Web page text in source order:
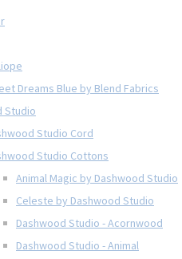
Dreams Blue by Blend Fabrics
Studio
Studio Cord
Studio Cottons
Animal Magic by Dashwood Studio
Celeste by Dashwood Studio
Dashwood Studio - Acornwood
Dashwood Studio - Animal